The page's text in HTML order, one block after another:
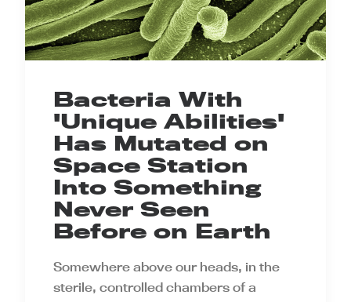
Bacteria With
'Unique Abilities'
Has Mutated on
Space Station
Into Something
Never Seen
Before on Earth
Somewhere above our heads, in the
sterile, controlled chambers of a